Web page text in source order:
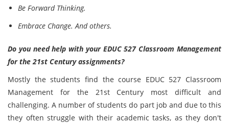
Be Forward Thinking.
Embrace Change. And others.
Do you need help with your EDUC 527 Classroom Management
for the 21st Century assignments?
Mostly the students find the course EDUC 527 Classroom
Management for the 21st Century most difficult and
challenging. A number of students do part job and due to this
they often struggle with their academic tasks, as they don't